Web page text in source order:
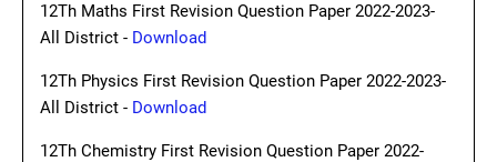
12Th Maths First Revision Question Paper 2022-2023-
All District - Download
12Th Physics First Revision Question Paper 2022-2023-
All District - Download
12Th Chemistry First Revision Question Paper 2022-